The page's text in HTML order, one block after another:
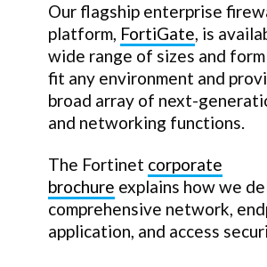
Our flagship enterprise
platform, FortiGate, is
wide range of sizes and
fit any environment and
broad array of next-
and networking functions.
The Fortinet corporate
brochure explains how we
comprehensive network,
application, and access